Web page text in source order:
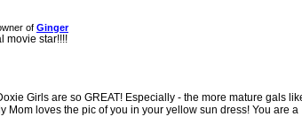
of Ginger
movie star!!!!
Girls are so GREAT! Especially - the more mature gals
Mom loves the pic of you in your yellow sun dress! You are a